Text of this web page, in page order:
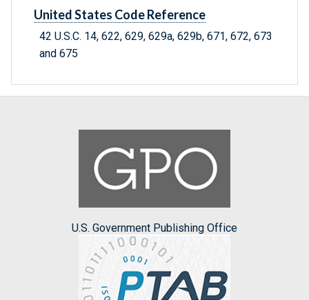
United States Code Reference
42 U.S.C. 14, 622, 629, 629a, 629b, 671, 672, 673
and 675
U.S. Government Publishing Office